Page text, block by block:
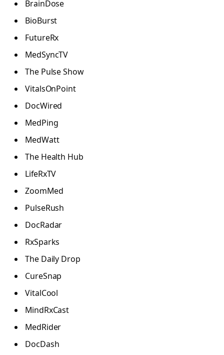
BrainDose
BioBurst
FutureRx
MedSyncTV
The Pulse Show
VitalsOnPoint
DocWired
MedPing
MedWatt
The Health Hub
LifeRxTV
ZoomMed
PulseRush
DocRadar
RxSparks
The Daily Drop
CureSnap
VitalCool
MindRxCast
MedRider
DocDash